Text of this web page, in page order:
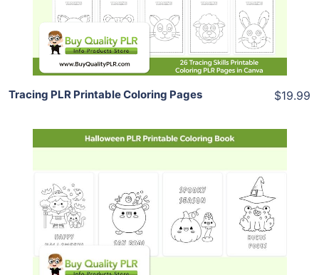
Share
Tracing PLR Printable Coloring Pages $19.99
View Details
Share